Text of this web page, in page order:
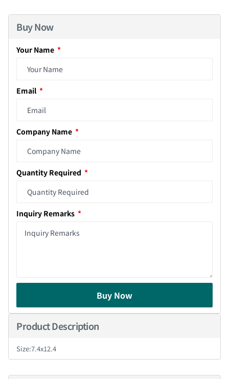
Buy Now
Your Name
Email
Company Name
Quantity Required
Inquiry Remarks
Buy Now
Product Description
Size:7.4x12.4